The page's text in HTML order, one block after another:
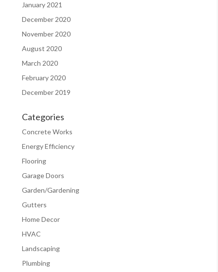
January 2021
December 2020
November 2020
August 2020
March 2020
February 2020
December 2019
Categories
Concrete Works
Energy Efficiency
Flooring
Garage Doors
Garden/Gardening
Gutters
Home Decor
HVAC
Landscaping
Plumbing